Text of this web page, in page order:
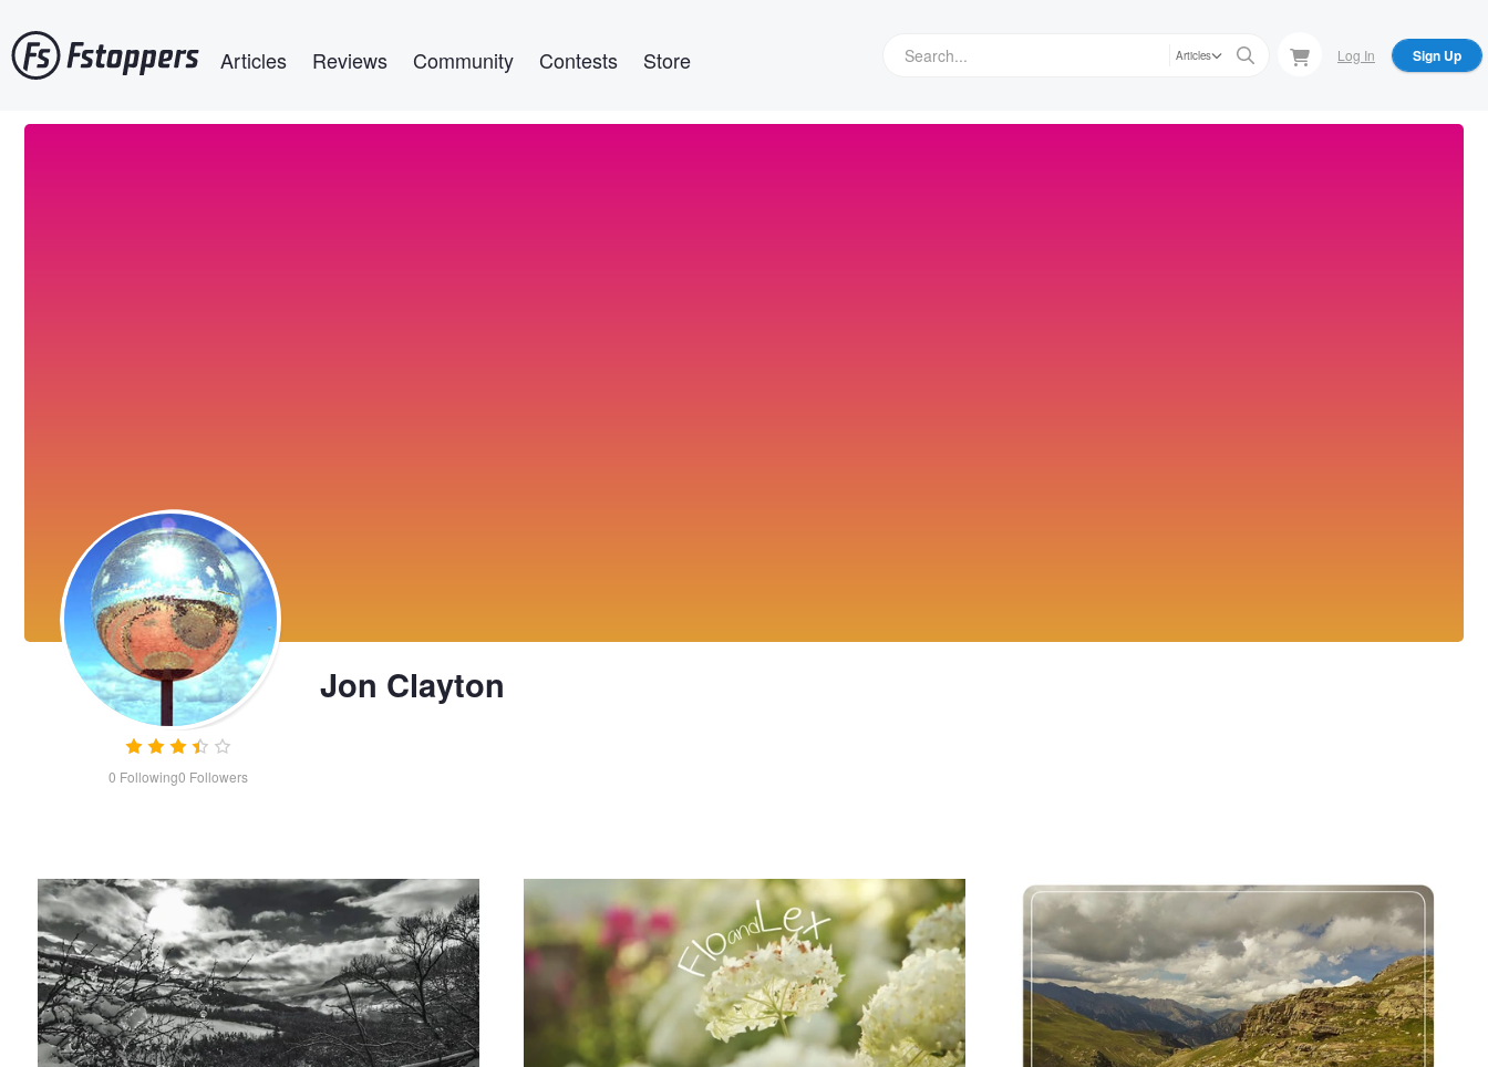
to
main
Articles Reviews Community Contests Store Articles Log In Sign Up
0 Following0 Followers
Jon Clayton
Jon
Clayton